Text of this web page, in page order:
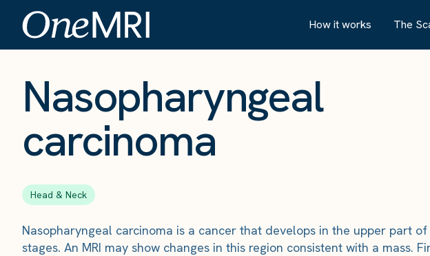
How it works The
The Scan› Conditions›Nasopharyngeal carcinoma
Nasopharyngeal
carcinoma
Head & Neck
Nasopharyngeal carcinoma is a cancer that develops in the upper part
stages. An MRI may show changes in this region consistent with a